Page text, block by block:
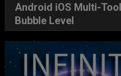
Android iOS Multi-
Bubble Level